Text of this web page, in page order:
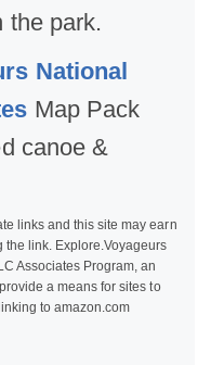
the park.
National
Map Pack
canoe &
links and this site may earn
link. Explore.Voyageurs
Associates Program, an
a means for sites to
to amazon.com